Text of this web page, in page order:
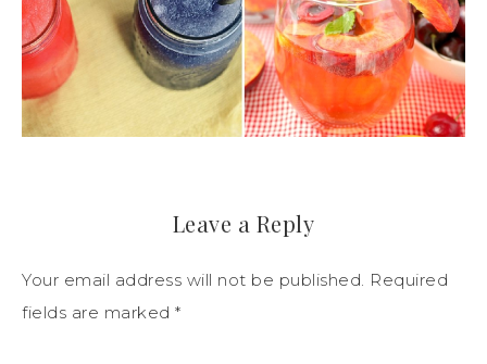
Leave a Reply
Your email address will not be published. Required
fields are marked *